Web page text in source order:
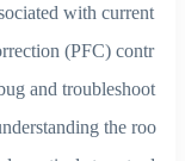
with current
(PFC) contr
and troubleshoot
the roo